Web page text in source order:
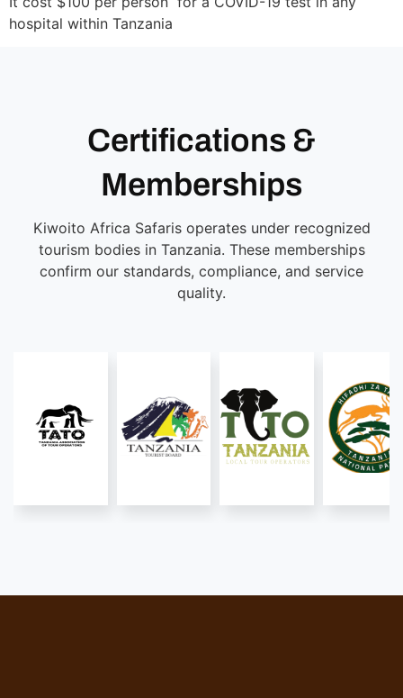
hospital within Tanzania
Certifications &
Memberships
Kiwoito Africa Safaris operates under recognized
tourism bodies in Tanzania. These memberships
confirm our standards, compliance, and service
quality.